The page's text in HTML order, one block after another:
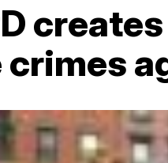
crimes